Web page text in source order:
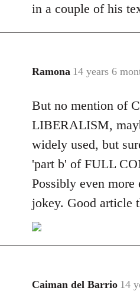
in a couple of his
Ramona 14 years 6
In
to
Welcome
libcom.org
But no mention of
LIBERALISM,
widely used, but
'part b' of FULL
Possibly even
jokey. Good article
Caiman del Barrio 14
In